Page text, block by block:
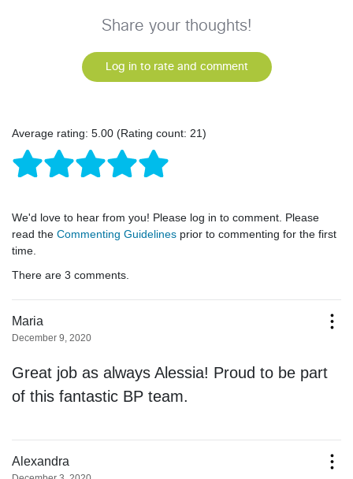
Share your thoughts!
Log in to rate and comment